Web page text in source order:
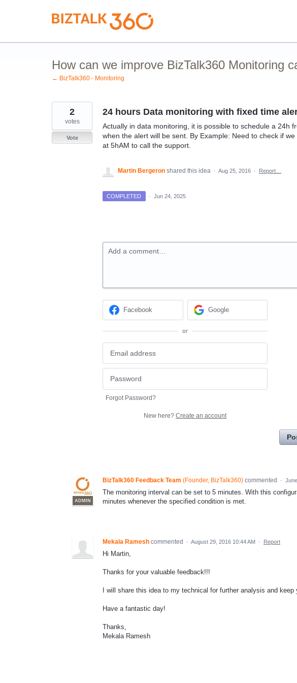
How can we improve BizTalk360 Monitoring
← BizTalk360 - Monitoring
24 hours Data monitoring with fixed time
Actually in data monitoring, it is possible to schedule a 24h
when the alert will be sent. By Example: Need to check if
at 5hAM to call the support.
2
votes
Vote
Martin Bergeron shared this idea · Aug 25, 2016 · Report…
COMPLETED · Jun 24, 2025
Add a comment…
Facebook Google
or
Forgot Password?
New here? Create an account
ADMIN
BizTalk360 Feedback Team (Founder, BizTalk360) commented ·
The monitoring interval can be set to 5 minutes. With this
minutes whenever the specified condition is met.
Mekala Ramesh commented · August 29, 2016 10:44 AM · Report
Hi Martin,
Thanks for your valuable feedback!!!
I will share this idea to my technical for further analysis and
Have a fantastic day!
Thanks,
Mekala Ramesh